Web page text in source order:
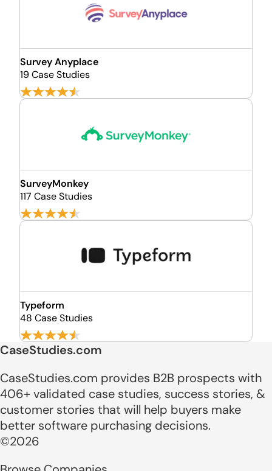
Survey Anyplace
19 Case Studies
SurveyMonkey
117 Case Studies
Typeform
48 Case Studies
CaseStudies.com
CaseStudies.com provides B2B prospects with
406+ validated case studies, success stories, &
customer stories that will help buyers make
better software purchasing decisions.
©2026